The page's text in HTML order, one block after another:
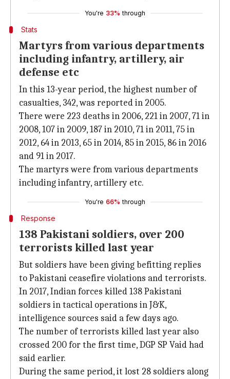
You're 33% through
Stats
Martyrs from various departments
including infantry, artillery, air
defense etc
In this 13-year period, the highest number of
casualties, 342, was reported in 2005.
There were 223 deaths in 2006, 221 in 2007, 71 in
2008, 107 in 2009, 187 in 2010, 71 in 2011, 75 in
2012, 64 in 2013, 65 in 2014, 85 in 2015, 86 in 2016
and 91 in 2017.
The martyrs were from various departments
including infantry, artillery etc.
You're 66% through
Response
138 Pakistani soldiers, over 200
terrorists killed last year
But soldiers have been giving befitting replies
to Pakistani ceasefire violations and terrorists.
In 2017, Indian forces killed 138 Pakistani
soldiers in tactical operations in J&K,
intelligence sources said a few days ago.
The number of terrorists killed last year also
crossed 200 for the first time, DGP SP Vaid had
said earlier.
During the same period, it lost 28 soldiers along